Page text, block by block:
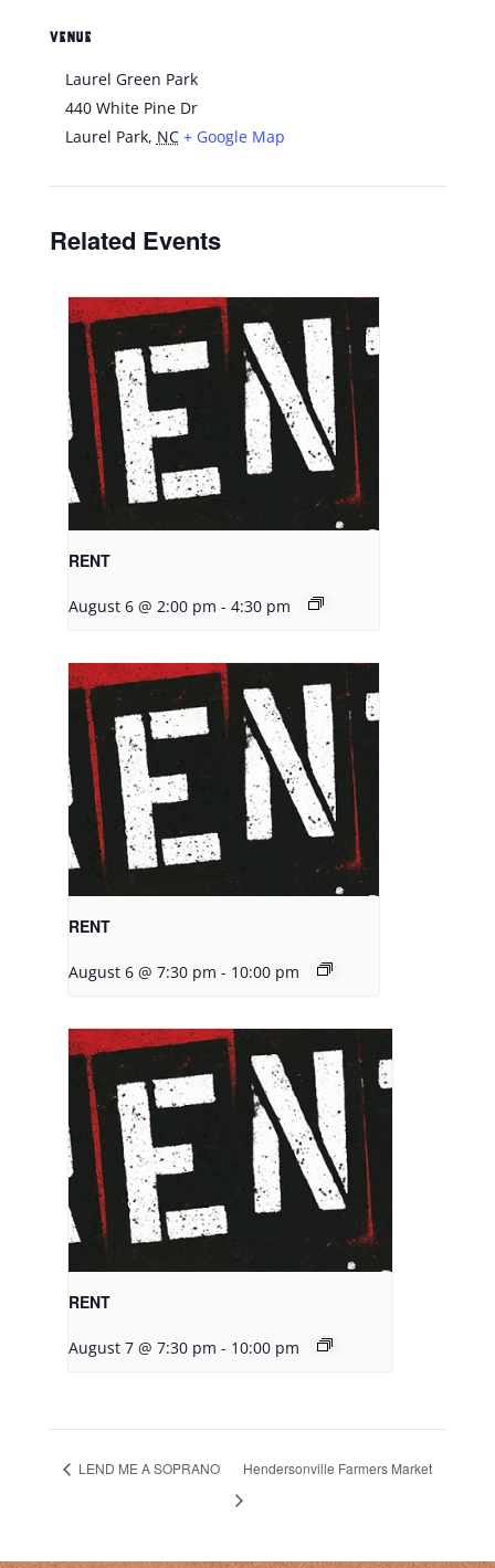
VENUE
Laurel Green Park
440 White Pine Dr
Laurel Park, NC + Google Map
Related Events
RENT
August 6 @ 2:00 pm - 4:30 pm
RENT
August 6 @ 7:30 pm - 10:00 pm
RENT
August 7 @ 7:30 pm - 10:00 pm
LEND ME A SOPRANO Hendersonville Farmers Market